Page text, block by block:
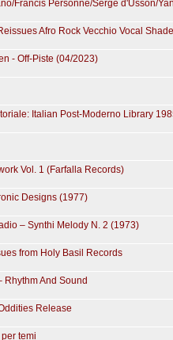
Francis Personne/Serge d'Usson/
Afro Rock Vecchio Vocal
- Off-Piste (04/2023)
Italian Post-Moderno Library
Vol. 1 (Farfalla Records)
Designs (1977)
– Synthi Melody N. 2 (1973)
from Holy Basil Records
Rhythm And Sound
Release
temi